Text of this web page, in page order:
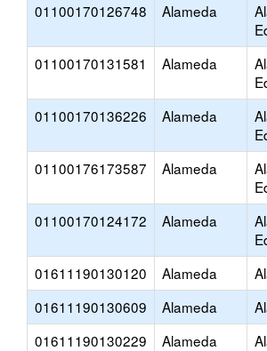
01100170126748 Alameda
01100170131581 Alameda
01100170136226 Alameda
01100176173587 Alameda
01100170124172 Alameda
01611190130120 Alameda
01611190130609
Alameda
01611190130229
Alameda